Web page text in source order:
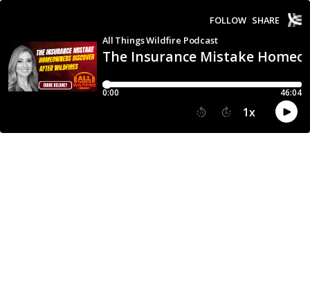
The Insurance Mistake
All Things Wildfire Podcast
FOLLOW SHARE
0:00 46:04
15 30 1x